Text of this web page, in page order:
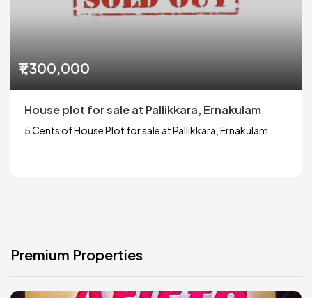
₹1,300,000
House plot for sale at Pallikkara, Ernakulam
5 Cents of House Plot for sale at Pallikkara, Ernakulam
Premium Properties